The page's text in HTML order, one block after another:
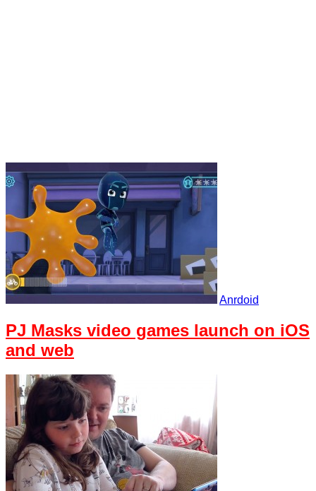
Anrdoid
PJ Masks video games launch on iOS
and web